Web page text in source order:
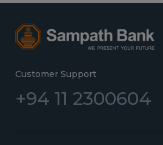
Customer Support
+94 11 2300604